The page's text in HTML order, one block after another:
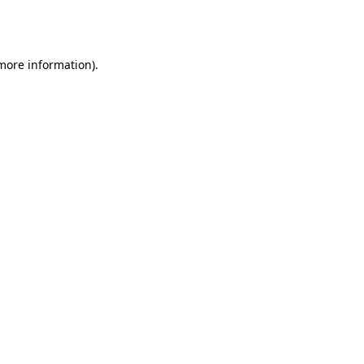
information).